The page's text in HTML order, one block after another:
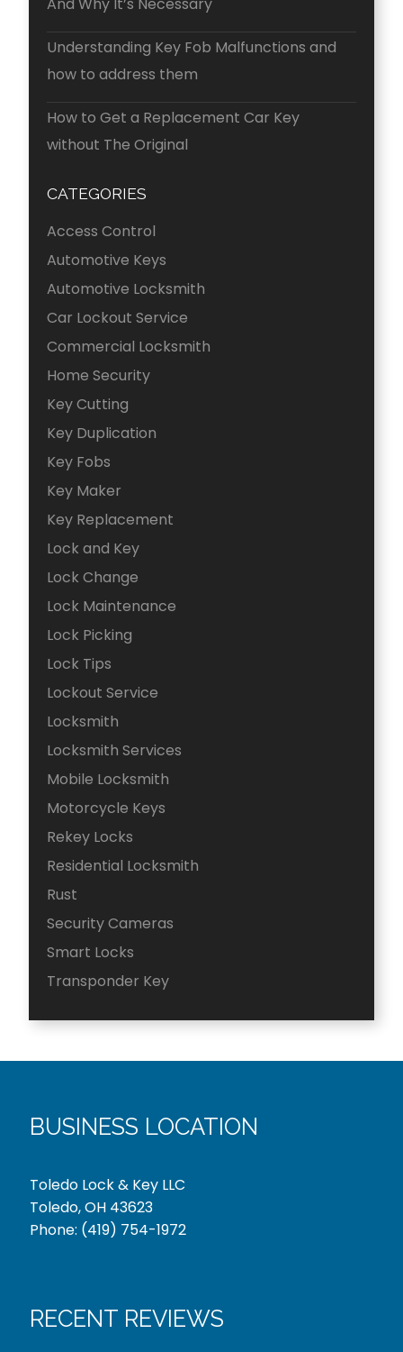
Understanding Key Fob Malfunctions and
how to address them
How to Get a Replacement Car Key
without The Original
CATEGORIES
Access Control
Automotive Keys
Automotive Locksmith
Car Lockout Service
Commercial Locksmith
Home Security
Key Cutting
Key Duplication
Key Fobs
Key Maker
Key Replacement
Lock and Key
Lock Change
Lock Maintenance
Lock Picking
Lock Tips
Lockout Service
Locksmith
Locksmith Services
Mobile Locksmith
Motorcycle Keys
Rekey Locks
Residential Locksmith
Rust
Security Cameras
Smart Locks
Transponder Key
BUSINESS LOCATION
Toledo Lock & Key LLC
Toledo, OH 43623
Phone: (419) 754-1972
RECENT REVIEWS